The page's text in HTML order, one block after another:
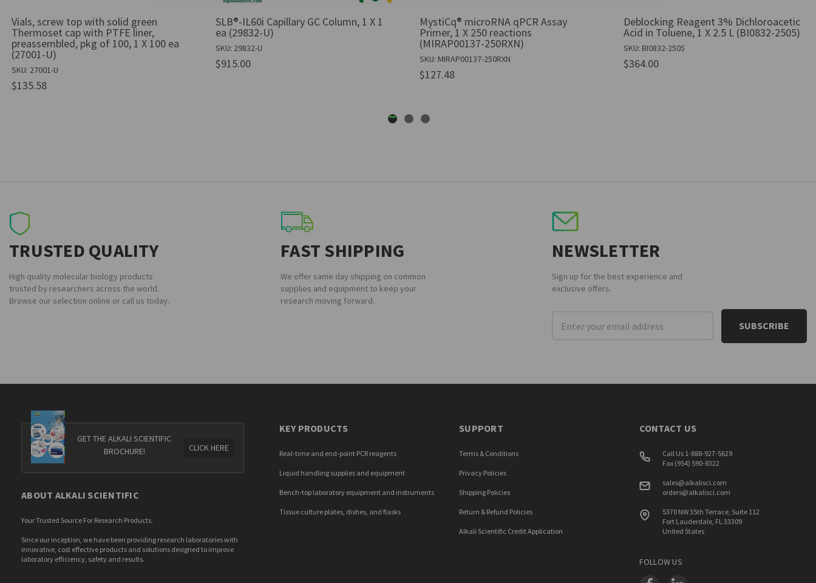
Vials, screw top with solid green
Thermoset cap with PTFE liner,
preassembled, pkg of 100, 1 X 100 ea
(27001-U)
SKU: 27001-U
$135.58
SLB®-IL60i Capillary GC Column, 1 X 1
ea (29832-U)
SKU: 29832-U
$915.00
MystiCq® microRNA qPCR Assay
Primer, 1 X 250 reactions
(MIRAP00137-250RXN)
SKU: MIRAP00137-250RXN
$127.48
Deblocking Reagent 3% Dichloroacetic
Acid in Toluene, 1 X 2.5 L (BI0832-2505)
SKU: BI0832-2505
$364.00
TRUSTED QUALITY
High quality molecular biology products
trusted by researchers across the world.
Browse our selection online or call us today.
FAST SHIPPING
We offer same day shipping on common
supplies and equipment to keep your
research moving forward.
NEWSLETTER
Sign up for the best experience and
exclusive offers.
Email
Address
GET THE ALKALI SCIENTIFIC
BROCHURE!
CLICK HERE
ABOUT ALKALI SCIENTIFIC
Your Trusted Source For Research Products.
Since our inception, we have been providing research laboratories with
innovative, cost effective products and solutions designed to improve
laboratory efficiency, safety and results.
KEY PRODUCTS
Real-time and end-point PCR reagents
Liquid handling supplies and equipment
Bench-top laboratory equipment and instruments
Tissue culture plates, dishes, and flasks
SUPPORT
Terms & Conditions
Privacy Policies
Shipping Policies
Return & Refund Policies
Alkali Scientific Credit Application
CONTACT US
Call Us 1-888-927-5629
Fax (954) 590-8322
sales@alkalisci.com
orders@alkalisci.com
5370 NW 35th Terrace, Suite 112
Fort Lauderdale, FL 33309
United States
FOLLOW US